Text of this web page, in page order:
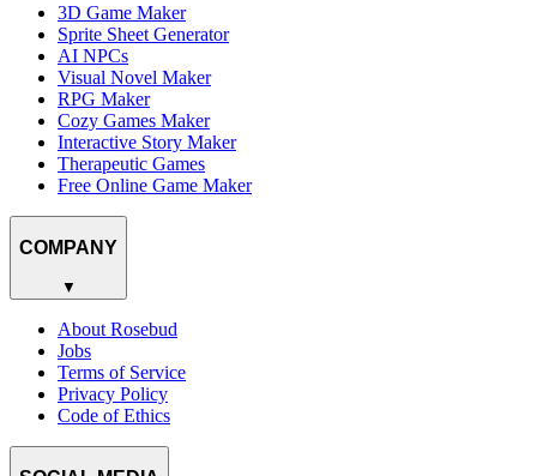
3D Game Maker
Sprite Sheet Generator
AI NPCs
Visual Novel Maker
RPG Maker
Cozy Games Maker
Interactive Story Maker
Therapeutic Games
Free Online Game Maker
COMPANY
▼
About Rosebud
Jobs
Terms of Service
Privacy Policy
Code of Ethics